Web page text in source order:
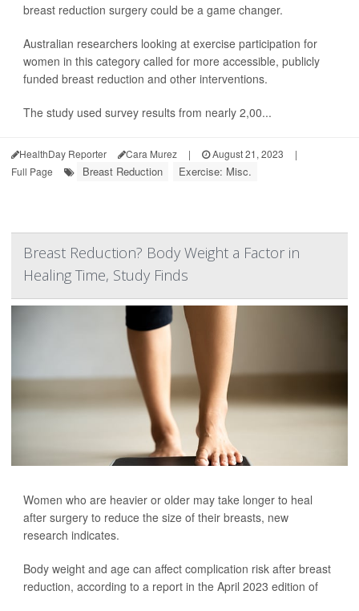
breast reduction surgery could be a game changer.
Australian researchers looking at exercise participation for
women in this category called for more accessible, publicly
funded breast reduction and other interventions.
The study used survey results from nearly 2,00...
HealthDay Reporter Cara Murez | August 21, 2023
|
Full Page
Breast Reduction Exercise: Misc.
Breast Reduction? Body Weight a Factor in
Healing Time, Study Finds
Women who are heavier or older may take longer to heal
after surgery to reduce the size of their breasts, new
research indicates.
Body weight and age can affect complication risk after breast
reduction, according to a report in the April 2023 edition of